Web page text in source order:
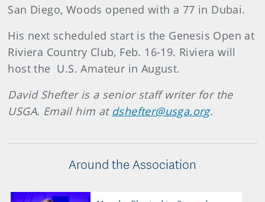
San Diego, Woods opened with a 77 in Dubai.
His next scheduled start is the Genesis Open at
Riviera Country Club, Feb. 16-19. Riviera will
host the U.S. Amateur in August.
David Shefter is a senior staff writer for the
USGA. Email him at dshefter@usga.org.
Around the Association